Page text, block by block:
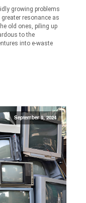
growing problems
resonance as
old ones, piling up
to the
into e-waste
September 9, 2024